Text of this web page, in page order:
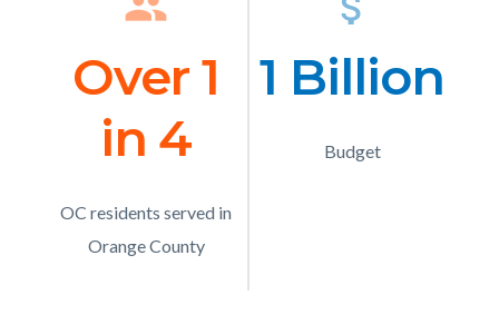
Number
Text
Over 1
in 4
Description
OC residents served in
Orange County
Text
1 Billion
Description
Budget